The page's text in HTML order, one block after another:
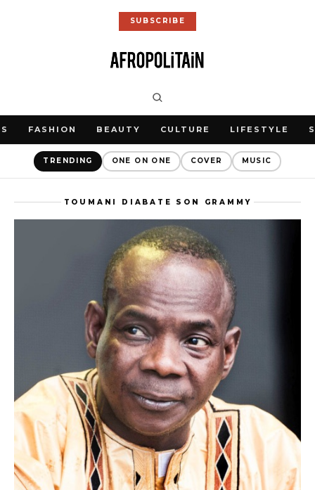
SUBSCRIBE
FASHION BEAUTY CULTURE LIFESTYLE
TRENDING ONE ON ONE COVER MUSIC
TOUMANI DIABATE SON GRAMMY